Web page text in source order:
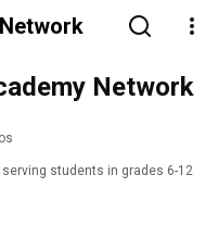
Network
students in grades 6-12